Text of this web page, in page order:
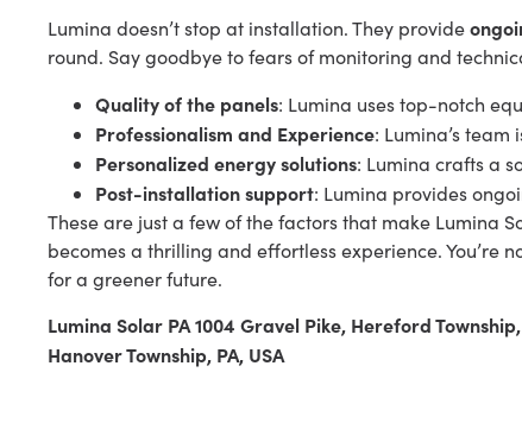
Lumina doesn’t stop at installation. They provide
round. Say goodbye to fears of monitoring and
Quality of the panels: Lumina uses top-notch
Professionalism and Experience: Lumina’s
Personalized energy solutions: Lumina crafts a
Post-installation support: Lumina provides
These are just a few of the factors that make Lumina
becomes a thrilling and effortless experience. You’re
for a greener future.
Lumina Solar PA 1004 Gravel Pike, Hereford
Hanover Township, PA, USA